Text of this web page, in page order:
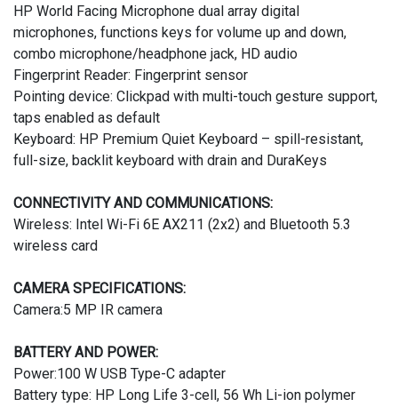
HP World Facing Microphone dual array digital
microphones, functions keys for volume up and down,
combo microphone/headphone jack, HD audio
Fingerprint Reader: Fingerprint sensor
Pointing device: Clickpad with multi-touch gesture support,
taps enabled as default
Keyboard: HP Premium Quiet Keyboard – spill-resistant,
full-size, backlit keyboard with drain and DuraKeys
CONNECTIVITY AND COMMUNICATIONS:
Wireless: Intel Wi-Fi 6E AX211 (2x2) and Bluetooth 5.3
wireless card
CAMERA SPECIFICATIONS:
Camera:5 MP IR camera
BATTERY AND POWER:
Power:100 W USB Type-C adapter
Battery type: HP Long Life 3-cell, 56 Wh Li-ion polymer